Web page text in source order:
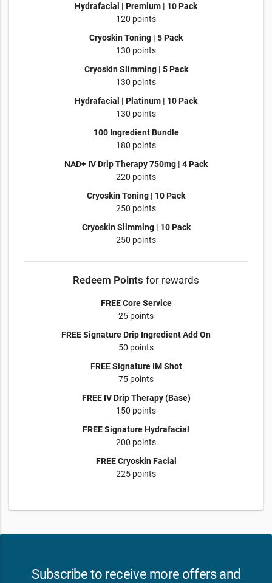
Hydrafacial | Premium | 10 Pack
120 points
Cryoskin Toning | 5 Pack
130 points
Cryoskin Slimming | 5 Pack
130 points
Hydrafacial | Platinum | 10 Pack
130 points
100 Ingredient Bundle
180 points
NAD+ IV Drip Therapy 750mg | 4 Pack
220 points
Cryoskin Toning | 10 Pack
250 points
Cryoskin Slimming | 10 Pack
250 points
Redeem Points for rewards
FREE Core Service
25 points
FREE Signature Drip Ingredient Add On
50 points
FREE Signature IM Shot
75 points
FREE IV Drip Therapy (Base)
150 points
FREE Signature Hydrafacial
200 points
FREE Cryoskin Facial
225 points
Subscribe to receive more offers and